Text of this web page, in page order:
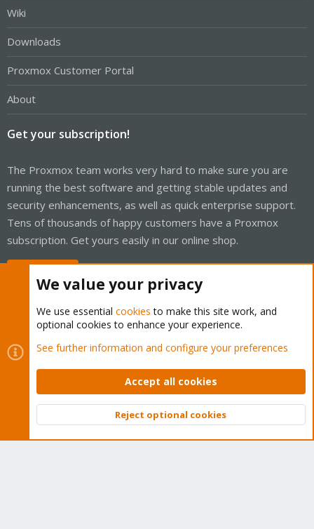
Wiki
Downloads
Proxmox Customer Portal
About
Get your subscription!
The Proxmox team works very hard to make sure you are
running the best software and getting stable updates and
security enhancements, as well as quick enterprise support.
Tens of thousands of happy customers have a Proxmox
subscription. Get yours easily in our online shop.
Cookies
Proxmox Support Forum - Light Mode
Contact us
Terms and rules Privacy policy Help Home
Community platform by XenForo © 2010-2026 XenForo Ltd.
Top
We value your privacy
We use essential cookies to make this site work, and
optional cookies to enhance your experience.
See further information and configure your preferences
Accept all cookies
Reject optional cookies